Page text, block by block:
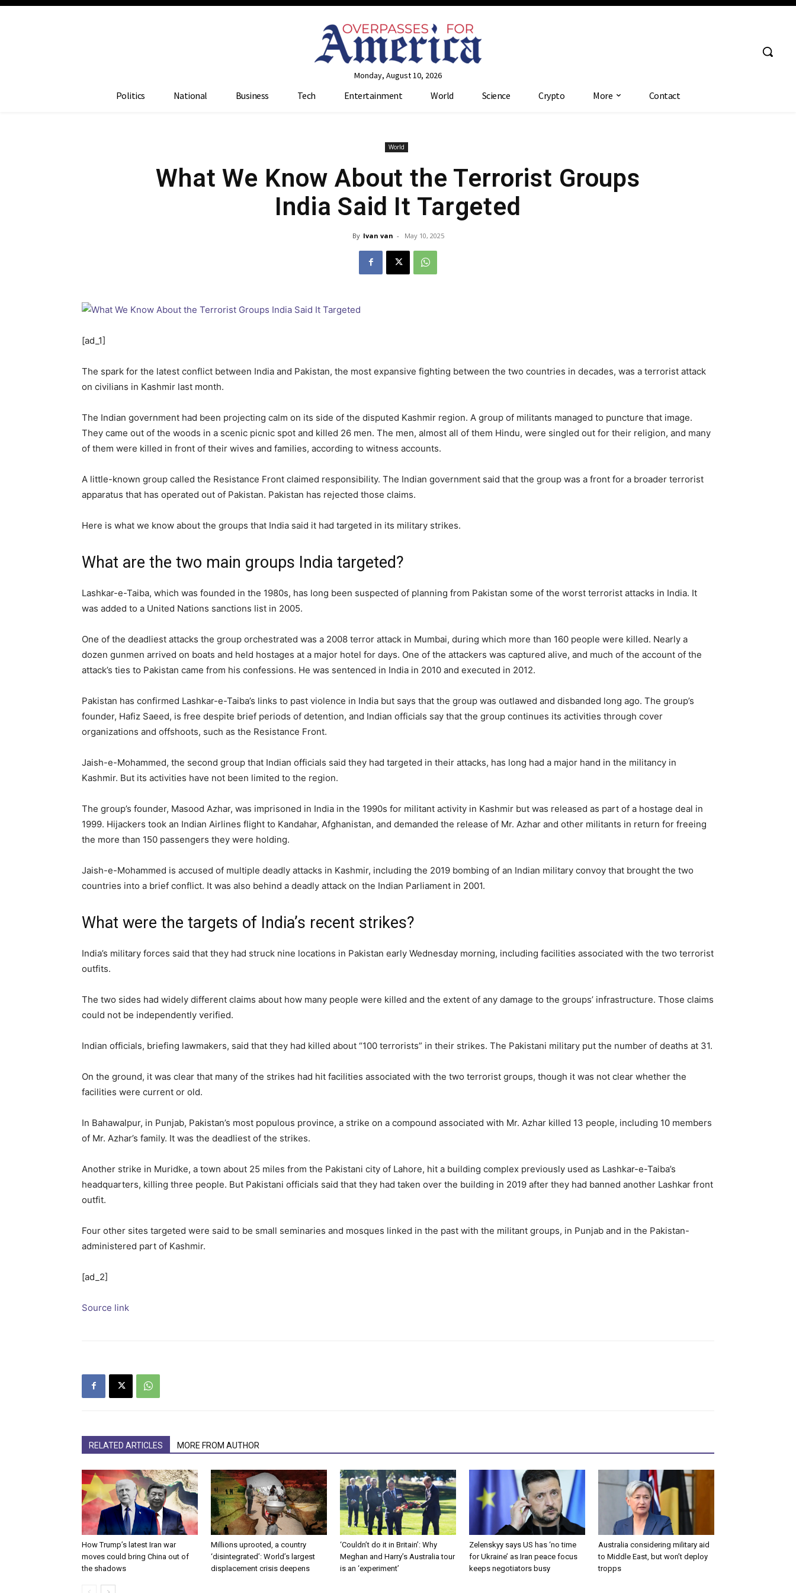
Monday, August 10, 2026
Politics National Business Tech Entertainment World Science Crypto More Contact
World
What We Know About the Terrorist Groups
India Said It Targeted
By Ivan van - May 10, 2025
[ad_1]
The spark for the latest conflict between India and Pakistan, the most expansive fighting between the two countries in decades, was a terrorist attack
on civilians in Kashmir last month.
The Indian government had been projecting calm on its side of the disputed Kashmir region. A group of militants managed to puncture that image.
They came out of the woods in a scenic picnic spot and killed 26 men. The men, almost all of them Hindu, were singled out for their religion, and many
of them were killed in front of their wives and families, according to witness accounts.
A little-known group called the Resistance Front claimed responsibility. The Indian government said that the group was a front for a broader terrorist
apparatus that has operated out of Pakistan. Pakistan has rejected those claims.
Here is what we know about the groups that India said it had targeted in its military strikes.
What are the two main groups India targeted?
Lashkar-e-Taiba, which was founded in the 1980s, has long been suspected of planning from Pakistan some of the worst terrorist attacks in India. It
was added to a United Nations sanctions list in 2005.
One of the deadliest attacks the group orchestrated was a 2008 terror attack in Mumbai, during which more than 160 people were killed. Nearly a
dozen gunmen arrived on boats and held hostages at a major hotel for days. One of the attackers was captured alive, and much of the account of the
attack’s ties to Pakistan came from his confessions. He was sentenced in India in 2010 and executed in 2012.
Pakistan has confirmed Lashkar-e-Taiba’s links to past violence in India but says that the group was outlawed and disbanded long ago. The group’s
founder, Hafiz Saeed, is free despite brief periods of detention, and Indian officials say that the group continues its activities through cover
organizations and offshoots, such as the Resistance Front.
Jaish-e-Mohammed, the second group that Indian officials said they had targeted in their attacks, has long had a major hand in the militancy in
Kashmir. But its activities have not been limited to the region.
The group’s founder, Masood Azhar, was imprisoned in India in the 1990s for militant activity in Kashmir but was released as part of a hostage deal in
1999. Hijackers took an Indian Airlines flight to Kandahar, Afghanistan, and demanded the release of Mr. Azhar and other militants in return for freeing
the more than 150 passengers they were holding.
Jaish-e-Mohammed is accused of multiple deadly attacks in Kashmir, including the 2019 bombing of an Indian military convoy that brought the two
countries into a brief conflict. It was also behind a deadly attack on the Indian Parliament in 2001.
What were the targets of India’s recent strikes?
India’s military forces said that they had struck nine locations in Pakistan early Wednesday morning, including facilities associated with the two terrorist
outfits.
The two sides had widely different claims about how many people were killed and the extent of any damage to the groups’ infrastructure. Those claims
could not be independently verified.
Indian officials, briefing lawmakers, said that they had killed about “100 terrorists” in their strikes. The Pakistani military put the number of deaths at 31.
On the ground, it was clear that many of the strikes had hit facilities associated with the two terrorist groups, though it was not clear whether the
facilities were current or old.
In Bahawalpur, in Punjab, Pakistan’s most populous province, a strike on a compound associated with Mr. Azhar killed 13 people, including 10 members
of Mr. Azhar’s family. It was the deadliest of the strikes.
Another strike in Muridke, a town about 25 miles from the Pakistani city of Lahore, hit a building complex previously used as Lashkar-e-Taiba’s
headquarters, killing three people. But Pakistani officials said that they had taken over the building in 2019 after they had banned another Lashkar front
outfit.
Four other sites targeted were said to be small seminaries and mosques linked in the past with the militant groups, in Punjab and in the Pakistan-
administered part of Kashmir.
[ad_2]
Source link
RELATED ARTICLES MORE FROM AUTHOR
How Trump’s latest Iran war
moves could bring China out of
the shadows
Millions uprooted, a country
‘disintegrated’: World’s largest
displacement crisis deepens
‘Couldn’t do it in Britain’: Why
Meghan and Harry’s Australia tour
is an ‘experiment’
Zelenskyy says US has ‘no time
for Ukraine’ as Iran peace focus
keeps negotiators busy
Australia considering military aid
to Middle East, but won’t deploy
tropps